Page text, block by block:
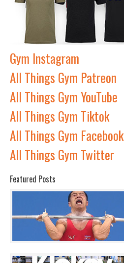
Gym Instagram
All Things Gym Patreon
All Things Gym YouTube
All Things Gym Tiktok
All Things Gym Facebook
All Things Gym Twitter
Featured Posts